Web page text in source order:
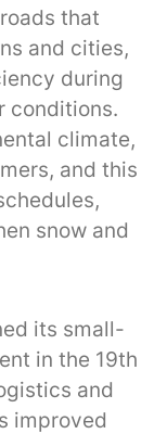
that
and cities,
during
conditions.
climate,
and this
snow and
its small-
in the 19th
and
improved